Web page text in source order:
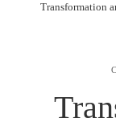
Transformation